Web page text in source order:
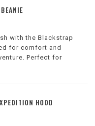
with the Blackstrap
for comfort and
Perfect for
activities.
HOOD